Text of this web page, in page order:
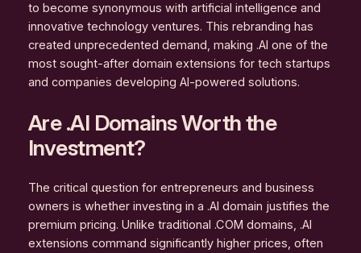
to become synonymous with artificial intelligence and
innovative technology ventures. This rebranding has
created unprecedented demand, making .AI one of the
most sought-after domain extensions for tech startups
and companies developing AI-powered solutions.
Are .AI Domains Worth the
Investment?
The critical question for entrepreneurs and business
owners is whether investing in a .AI domain justifies the
premium pricing. Unlike traditional .COM domains, .AI
extensions command significantly higher prices, often